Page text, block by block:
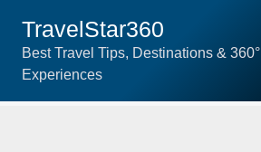
Content
TravelStar360
Best Travel Tips, Destinations & 360°
Experiences